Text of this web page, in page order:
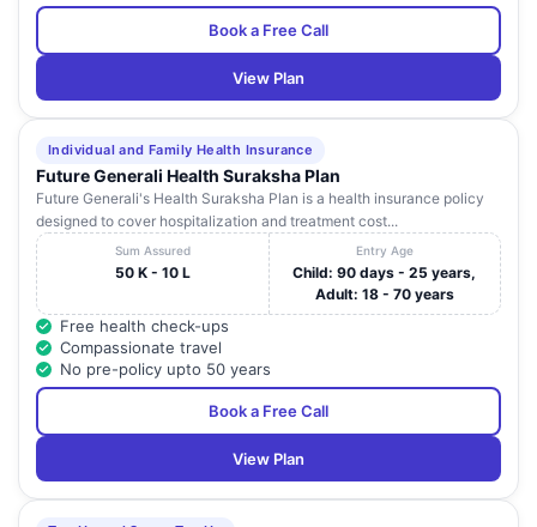
Book a Free Call
View Plan
Individual and Family Health Insurance
Future Generali Health Suraksha Plan
Future Generali's Health Suraksha Plan is a health insurance policy
designed to cover hospitalization and treatment cost...
Sum Assured
50 K - 10 L
Entry Age
Child: 90 days - 25 years,
Adult: 18 - 70 years
Free health check-ups
Compassionate travel
No pre-policy upto 50 years
Book a Free Call
View Plan